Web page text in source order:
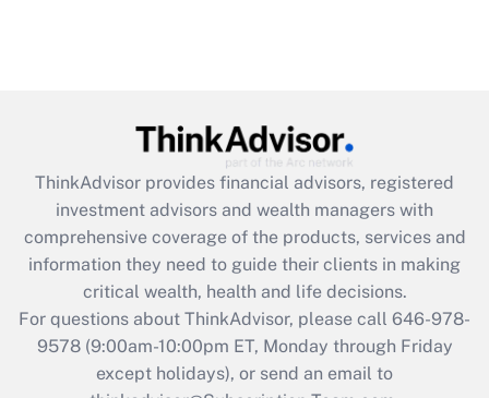
ThinkAdvisor provides financial advisors, registered
investment advisors and wealth managers with
comprehensive coverage of the products, services and
information they need to guide their clients in making
critical wealth, health and life decisions.
For questions about ThinkAdvisor, please call 646-978-
9578(9:00am-10:00pm ET, Monday through Friday
except holidays), or send an email to